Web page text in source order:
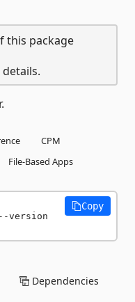
this package
CPM
File-Based Apps
--version
Copy
Dependencies